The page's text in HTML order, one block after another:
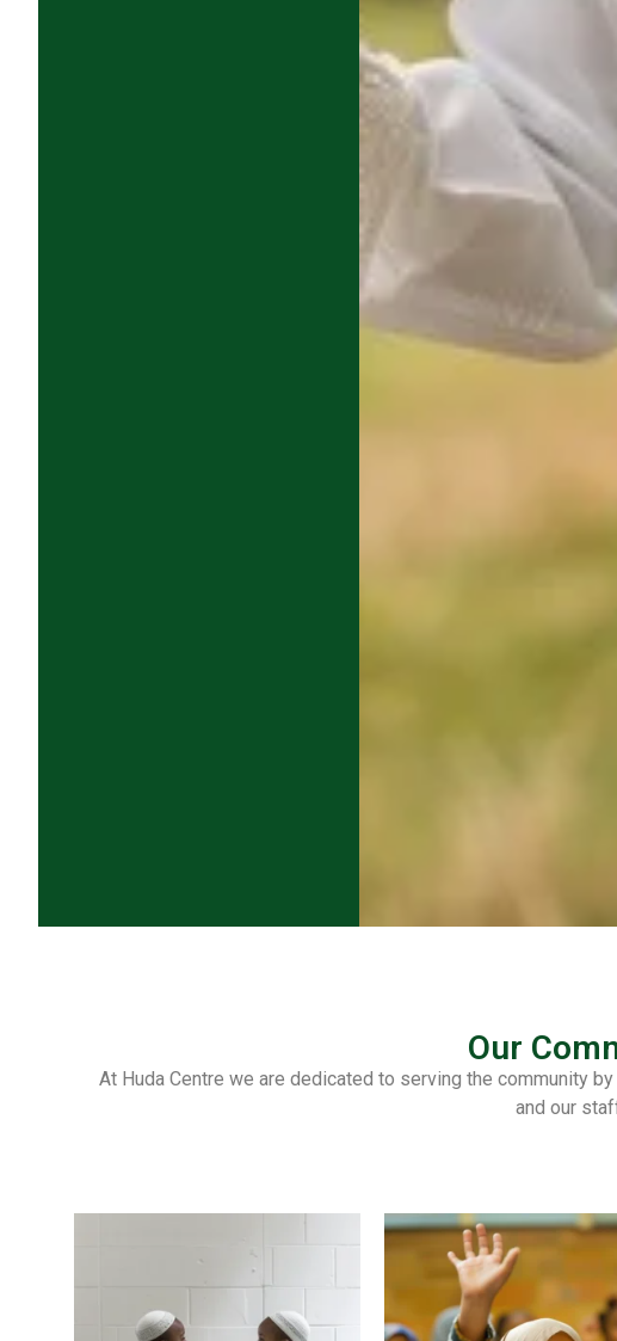
Our
At Huda Centre we are dedicated to serving the community
and our